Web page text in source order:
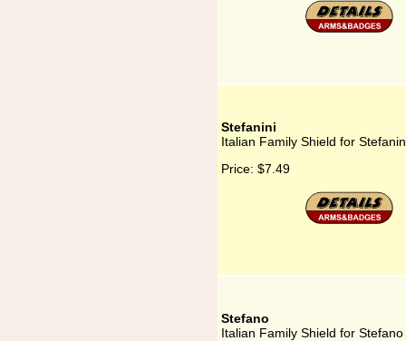
Stefanini
Italian Family Shield for
Price: $7.49
Stefano
Italian Family Shield for Stefano